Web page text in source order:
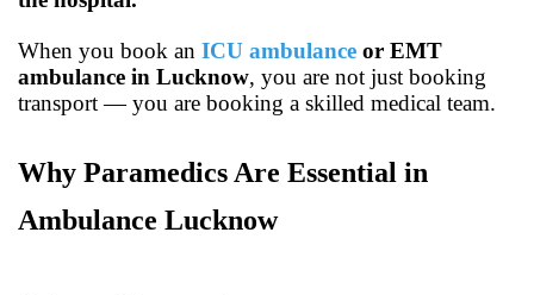
When you book an ICU ambulance or EMT
ambulance in Lucknow, you are not just booking
transport — you are booking a skilled medical team.
Why Paramedics Are Essential in
Ambulance Lucknow